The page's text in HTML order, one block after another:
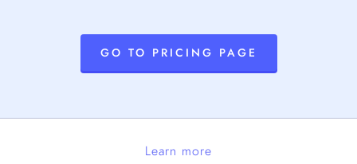
GO TO PRICING PAGE
Learn more